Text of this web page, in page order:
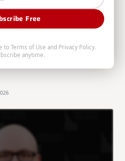
August 2nd, 2026
recaps the ribbon
for University of Idaho's
and a Forest Service
Free
to Terms of Use and Privacy Policy.
anytime.